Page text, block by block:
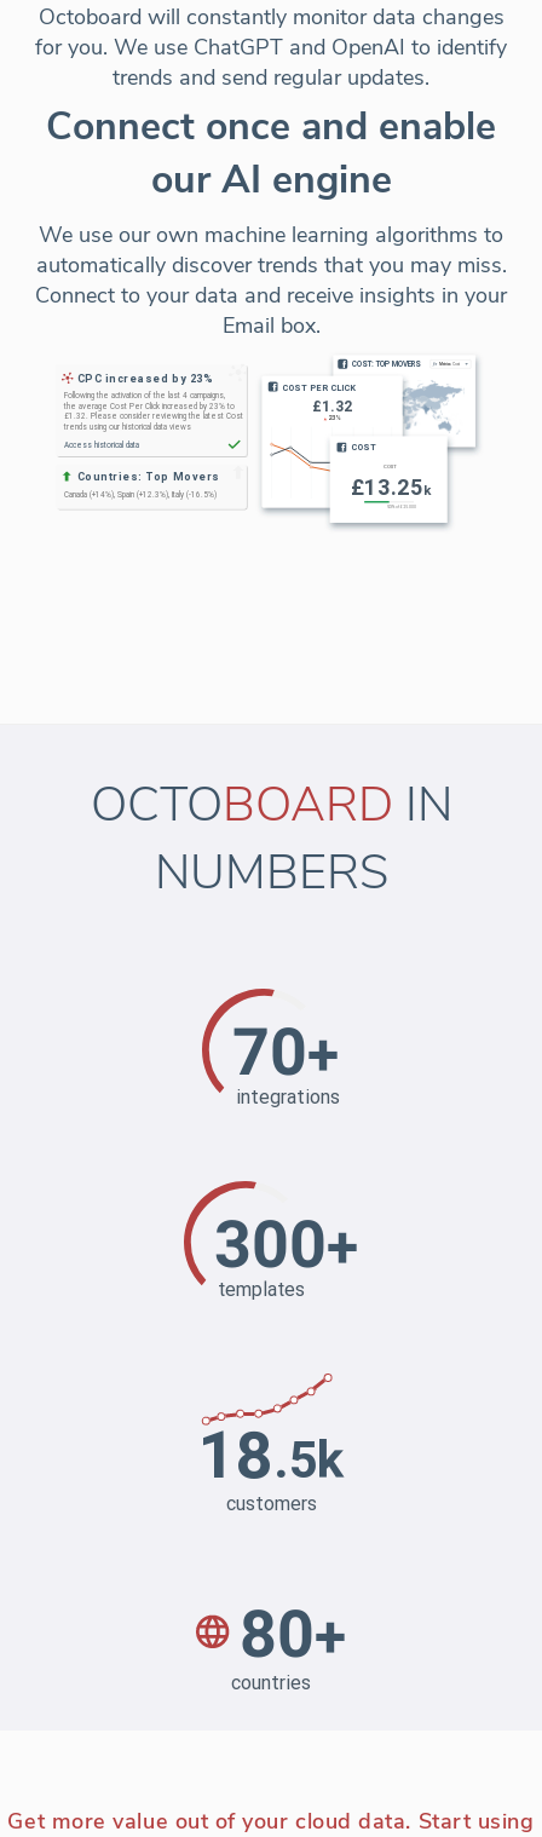
Octoboard will constantly monitor data changes
for you. We use ChatGPT and OpenAI to identify
trends and send regular updates.
Connect once and enable
our AI engine
We use our own machine learning algorithms to
automatically discover trends that you may miss.
Connect to your data and receive insights in your
Email box.
OCTOBOARD IN
NUMBERS
Get more value out of your cloud data. Start using